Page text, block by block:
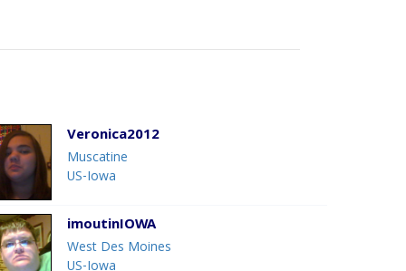
Veronica2012
Muscatine
US-Iowa
imoutinIOWA
West Des Moines